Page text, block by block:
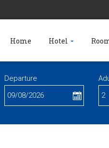
Home Hotel
Departure